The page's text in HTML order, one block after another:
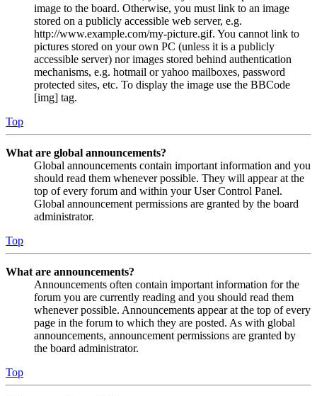
image to the board. Otherwise, you must link to an image
stored on a publicly accessible web server, e.g.
http://www.example.com/my-picture.gif. You cannot link to
pictures stored on your own PC (unless it is a publicly
accessible server) nor images stored behind authentication
mechanisms, e.g. hotmail or yahoo mailboxes, password
protected sites, etc. To display the image use the BBCode
[img] tag.
Top
What are global announcements?
Global announcements contain important information and you
should read them whenever possible. They will appear at the
top of every forum and within your User Control Panel.
Global announcement permissions are granted by the board
administrator.
Top
What are announcements?
Announcements often contain important information for the
forum you are currently reading and you should read them
whenever possible. Announcements appear at the top of every
page in the forum to which they are posted. As with global
announcements, announcement permissions are granted by
the board administrator.
Top